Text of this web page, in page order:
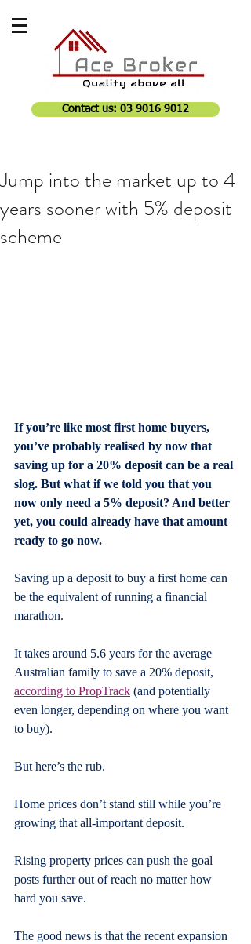
Contact us: 03 9016 9012
Jump into the market up to 4
years sooner with 5% deposit
scheme
If you’re like most first home buyers,
you’ve probably realised by now that
saving up for a 20% deposit can be a real
slog. But what if we told you that you
now only need a 5% deposit? And better
yet, you could already have that amount
ready to go now.
Saving up a deposit to buy a first home can
be the equivalent of running a financial
marathon.
It takes around 5.6 years for the average
Australian family to save a 20% deposit,
according to PropTrack (and potentially
even longer, depending on where you want
to buy).
But here’s the rub.
Home prices don’t stand still while you’re
growing that all-important deposit.
Rising property prices can push the goal
posts further out of reach no matter how
hard you save.
The good news is that the recent expansion